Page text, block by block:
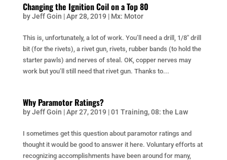
Changing the Ignition Coil on a Top 80
byJeff Goin |Apr 28, 2019 | Mx: Motor
This is, unfortunately, a lot of work. You’ll need a drill, 1/8″ drill
bit (for the rivets), a rivet gun, rivets, rubber bands (to hold the
starter pawls) and nerves of steal. OK, copper nerves may
work but you’ll still need that rivet gun. Thanks to...
Why Paramotor Ratings?
byJeff Goin |Apr 27, 2019 |01 Training,08: the Law
I sometimes get this question about paramotor ratings and
thought it would be good to answer it here. Voluntary efforts at
recognizing accomplishments have been around for many,